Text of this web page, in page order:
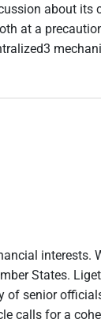
about its
at a
interests.
States.
of senior
calls for a